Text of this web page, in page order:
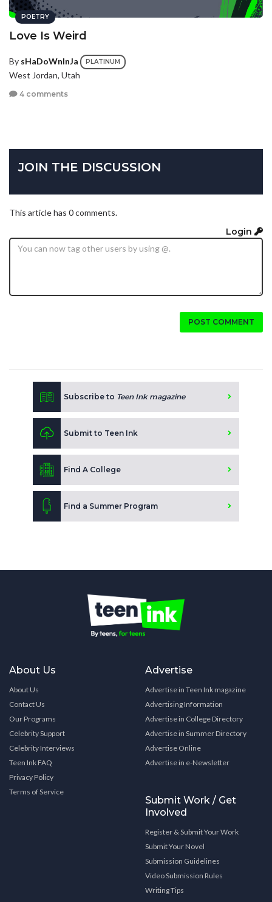
POETRY
Love Is Weird
By sHaDoWnInJa PLATINUM
West Jordan, Utah
4 comments
JOIN THE DISCUSSION
This article has 0 comments.
Login
POST COMMENT
Subscribe to Teen Ink magazine
Submit to Teen Ink
Find A College
Find a Summer Program
About Us
About Us
Contact Us
Our Programs
Celebrity Support
Celebrity Interviews
Teen Ink FAQ
Privacy Policy
Terms of Service
Advertise
Advertise in Teen Ink magazine
Advertising Information
Advertise in College Directory
Advertise in Summer Directory
Advertise Online
Advertise in e-Newsletter
Submit Work / Get
Involved
Register & Submit Your Work
Submit Your Novel
Submission Guidelines
Video Submission Rules
Writing Tips